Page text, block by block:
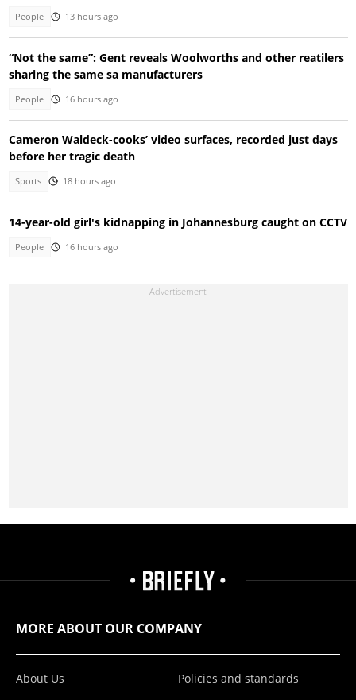
People 13 hours ago
“Not the same”: Gent reveals Woolworths and other reatilers
sharing the same sa manufacturers
People 16 hours ago
Cameron Waldeck-cooks’ video surfaces, recorded just days
before her tragic death
Sports 18 hours ago
14-year-old girl's kidnapping in Johannesburg caught on CCTV
People 16 hours ago
MORE ABOUT OUR COMPANY
About Us Policies and standards